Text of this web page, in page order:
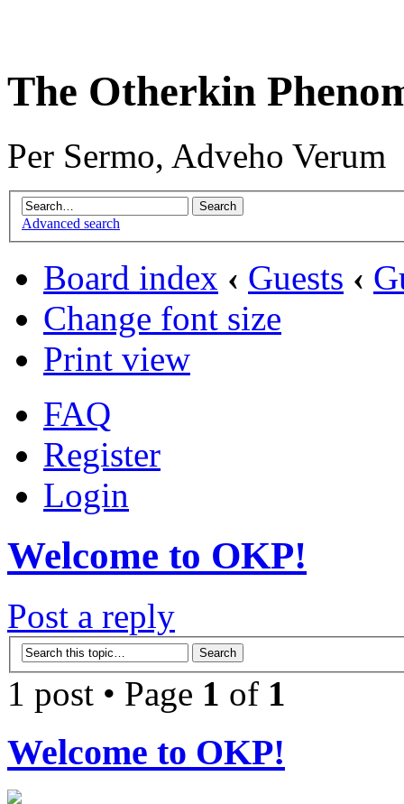
The Otherkin
Per Sermo, Adveho Verum
Advanced search
Board index ‹ Guests ‹
Change font size
Print view
FAQ
Register
Login
Welcome to OKP!
Post a reply
1 post • Page 1 of 1
Welcome to OKP!